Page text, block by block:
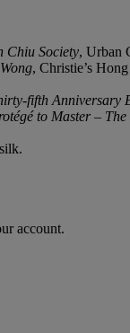
Chiu Society, Urban
, Christie’s
fifth Anniversary
to Master –
account.